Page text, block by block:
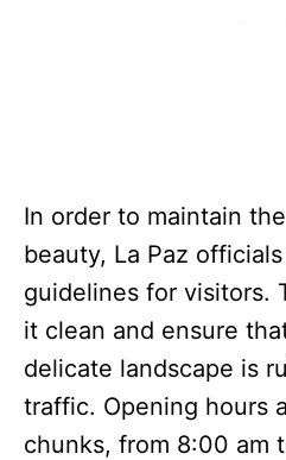
In order to maintain
beauty, La Paz
guidelines for visitors.
it clean and ensure
delicate landscape is
traffic. Opening hours
chunks, from 8:00 am